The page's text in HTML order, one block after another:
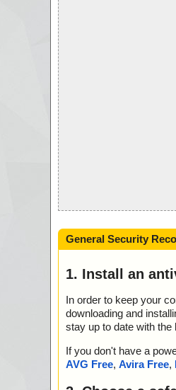
General Security
1. Install an
In order to keep your
downloading and
stay up to date with
If you don't have a
AVG Free, Avira Free,